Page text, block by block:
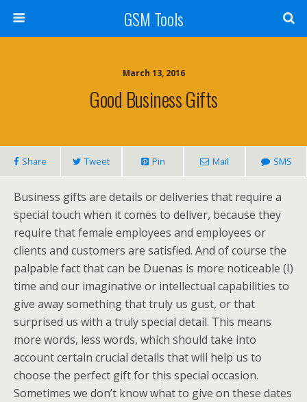
GSM Tools
March 13, 2016
Good Business Gifts
Share Tweet Pin Mail SMS
Business gifts are details or deliveries that require a
special touch when it comes to deliver, because they
require that female employees and employees or
clients and customers are satisfied. And of course the
palpable fact that can be Duenas is more noticeable (I)
time and our imaginative or intellectual capabilities to
give away something that truly us gust, or that
surprised us with a truly special detail. This means
more words, less words, which should take into
account certain crucial details that will help us to
choose the perfect gift for this special occasion.
Sometimes we don’t know what to give on these dates